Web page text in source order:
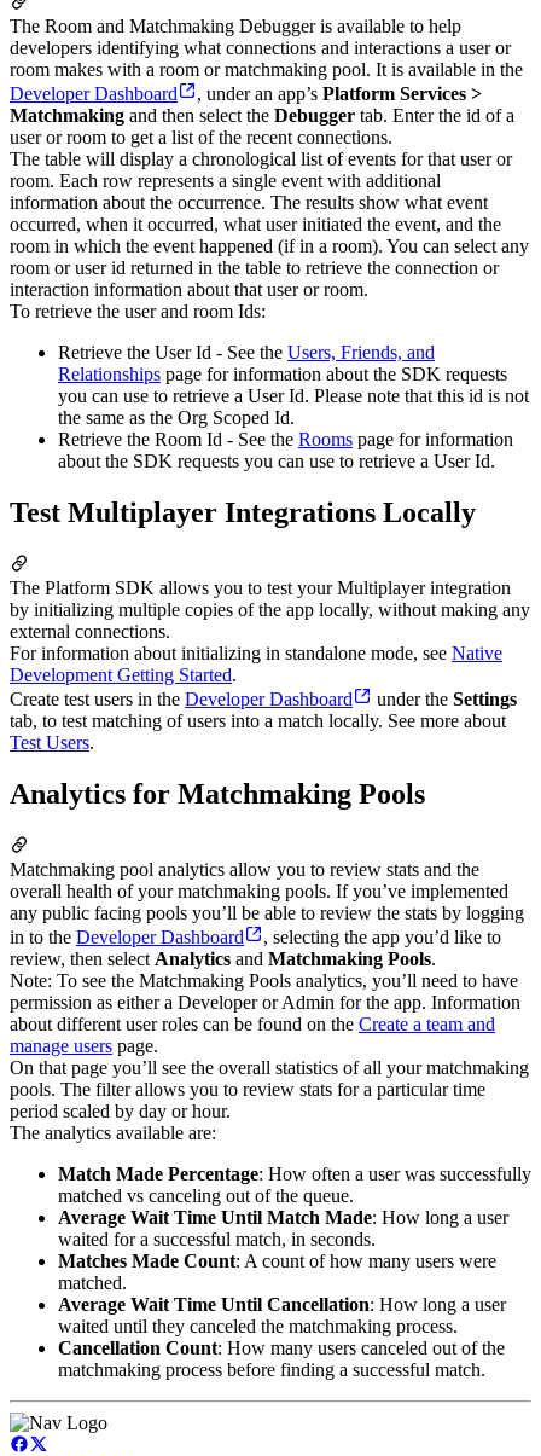
The Room and Matchmaking Debugger is available to help
developers identifying what connections and interactions a user or
room makes with a room or matchmaking pool. It is available in the
Developer Dashboard
, under an app’s Platform Services >
Matchmaking and then select the Debugger tab. Enter the id of a
user or room to get a list of the recent connections.
The table will display a chronological list of events for that user or
room. Each row represents a single event with additional
information about the occurrence. The results show what event
occurred, when it occurred, what user initiated the event, and the
room in which the event happened (if in a room). You can select any
room or user id returned in the table to retrieve the connection or
interaction information about that user or room.
To retrieve the user and room Ids:
Retrieve the User Id - See the Users, Friends, and
Relationships page for information about the SDK requests
you can use to retrieve a User Id. Please note that this id is not
the same as the Org Scoped Id.
Retrieve the Room Id - See the Rooms page for information
about the SDK requests you can use to retrieve a User Id.
Test Multiplayer Integrations Locally
The Platform SDK allows you to test your Multiplayer integration
by initializing multiple copies of the app locally, without making any
external connections.
For information about initializing in standalone mode, see Native
Development Getting Started.
Create test users in the Developer Dashboard under the Settings
tab, to test matching of users into a match locally. See more about
Test Users.
Analytics for Matchmaking Pools
Matchmaking pool analytics allow you to review stats and the
overall health of your matchmaking pools. If you’ve implemented
any public facing pools you’ll be able to review the stats by logging
in to the Developer Dashboard
, selecting the app you’d like to
review, then select Analytics and Matchmaking Pools.
Note: To see the Matchmaking Pools analytics, you’ll need to have
permission as either a Developer or Admin for the app. Information
about different user roles can be found on the Create a team and
manage users page.
On that page you’ll see the overall statistics of all your matchmaking
pools. The filter allows you to review stats for a particular time
period scaled by day or hour.
The analytics available are:
Match Made Percentage: How often a user was successfully
matched vs canceling out of the queue.
Average Wait Time Until Match Made: How long a user
waited for a successful match, in seconds.
Matches Made Count: A count of how many users were
matched.
Average Wait Time Until Cancellation: How long a user
waited until they canceled the matchmaking process.
Cancellation Count: How many users canceled out of the
matchmaking process before finding a successful match.